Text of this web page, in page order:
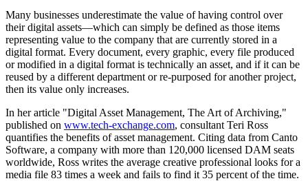
Many businesses underestimate the value of having control over
their digital assets—which can simply be defined as those items
representing value to the company that are currently stored in a
digital format. Every document, every graphic, every file produced
or modified in a digital format is technically an asset, and if it can be
reused by a different department or re-purposed for another project,
then its value only increases.
In her article "Digital Asset Management, The Art of Archiving,"
published on www.tech-exchange.com, consultant Teri Ross
quantifies the benefits of asset management. Citing data from Canto
Software, a company with more than 120,000 licensed DAM seats
worldwide, Ross writes the average creative professional looks for a
media file 83 times a week and fails to find it 35 percent of the time.